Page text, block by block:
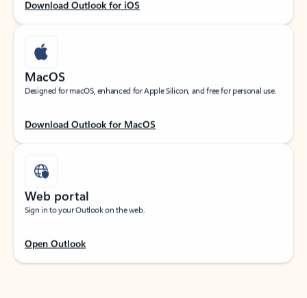
Download Outlook for iOS
MacOS
Designed for macOS, enhanced for Apple Silicon, and free for personal use.
Download Outlook for MacOS
Web portal
Sign in to your Outlook on the web.
Open Outlook